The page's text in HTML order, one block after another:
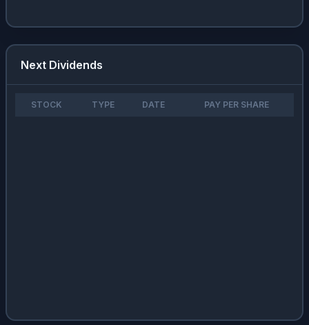
Next Dividends
STOCK TYPE DATE PAY PER SHARE